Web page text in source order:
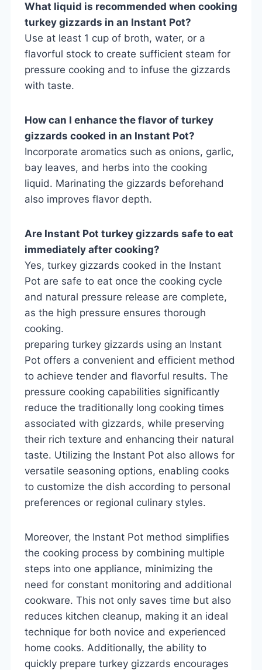
What liquid is recommended when cooking
turkey gizzards in an Instant Pot?
Use at least 1 cup of broth, water, or a
flavorful stock to create sufficient steam for
pressure cooking and to infuse the gizzards
with taste.
How can I enhance the flavor of turkey
gizzards cooked in an Instant Pot?
Incorporate aromatics such as onions, garlic,
bay leaves, and herbs into the cooking
liquid. Marinating the gizzards beforehand
also improves flavor depth.
Are Instant Pot turkey gizzards safe to eat
immediately after cooking?
Yes, turkey gizzards cooked in the Instant
Pot are safe to eat once the cooking cycle
and natural pressure release are complete,
as the high pressure ensures thorough
cooking.
preparing turkey gizzards using an Instant
Pot offers a convenient and efficient method
to achieve tender and flavorful results. The
pressure cooking capabilities significantly
reduce the traditionally long cooking times
associated with gizzards, while preserving
their rich texture and enhancing their natural
taste. Utilizing the Instant Pot also allows for
versatile seasoning options, enabling cooks
to customize the dish according to personal
preferences or regional culinary styles.
Moreover, the Instant Pot method simplifies
the cooking process by combining multiple
steps into one appliance, minimizing the
need for constant monitoring and additional
cookware. This not only saves time but also
reduces kitchen cleanup, making it an ideal
technique for both novice and experienced
home cooks. Additionally, the ability to
quickly prepare turkey gizzards encourages